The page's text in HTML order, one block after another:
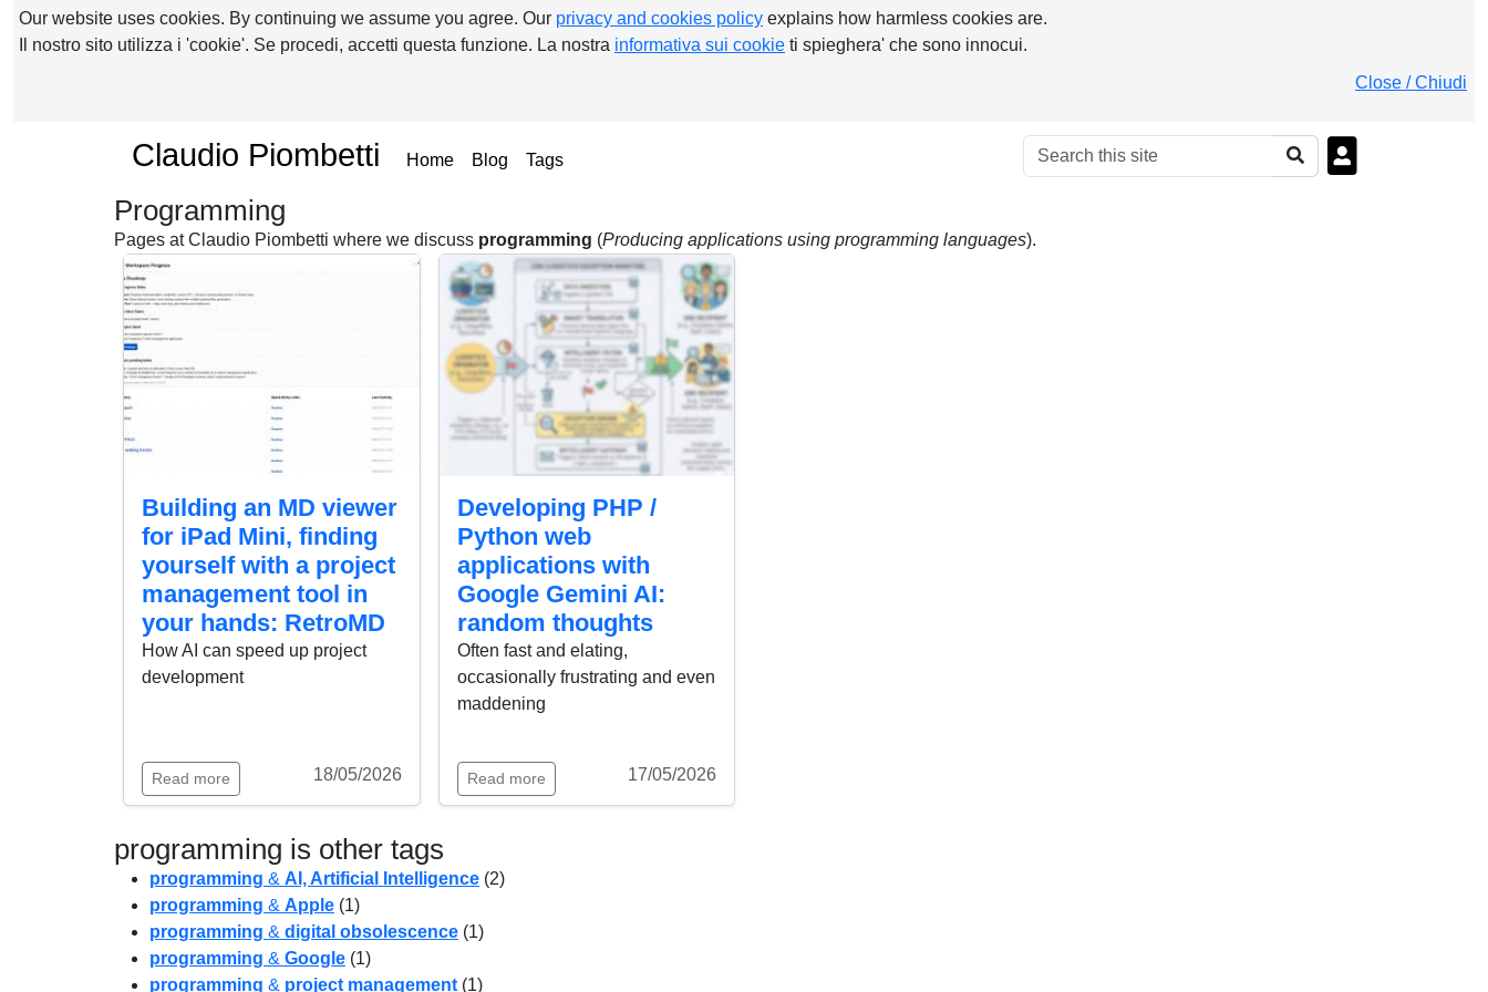
Our website uses cookies. By continuing we assume you agree. Our privacy and cookies policy explains how harmless cookies are.
Il nostro sito utilizza i 'cookie'. Se procedi, accetti questa funzione. La nostra informativa sui cookie ti spieghera' che sono innocui.
Close / Chiudi
Claudio Piombetti Home(current)
Blog Tags
Programming
Pages at Claudio Piombetti where we discuss programming (Producing applications using programming languages).
Building an MD viewer
for iPad Mini, finding
yourself with a project
management tool in
your hands: RetroMD
How AI can speed up project
development
Read more 18/05/2026
Developing PHP /
Python web
applications with
Google Gemini AI:
random thoughts
Often fast and elating,
occasionally frustrating and even
maddening
Read more 17/05/2026
programming is other tags
programming & AI, Artificial Intelligence (2)
programming & Apple (1)
programming & digital obsolescence (1)
programming & Google (1)
programming & project management (1)